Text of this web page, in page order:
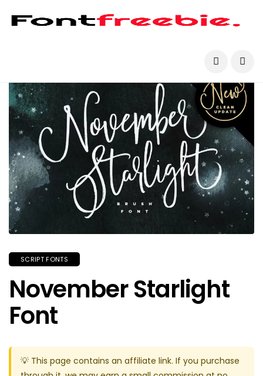
SCRIPT FONTS
November Starlight
Font
💡 This page contains an affiliate link. If you purchase